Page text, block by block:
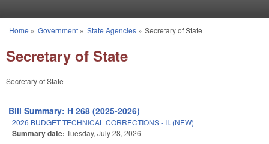
You are here
Home » Government» State Agencies» Secretary of State
Secretary of State
Secretary of State
Bill Summary: H 268 (2025-2026)
2026 BUDGET TECHNICAL CORRECTIONS - II. (NEW)
Summary date: Tuesday, July 28, 2026